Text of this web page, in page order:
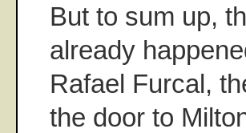
But to sum up,
already
Rafael Furcal,
the door to